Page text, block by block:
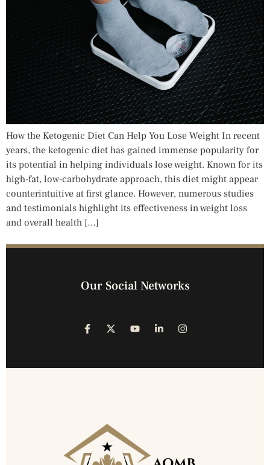
How the Ketogenic Diet Can Help You Lose Weight In recent
years, the ketogenic diet has gained immense popularity for
its potential in helping individuals lose weight. Known for its
high-fat, low-carbohydrate approach, this diet might appear
counterintuitive at first glance. However, numerous studies
and testimonials highlight its effectiveness in weight loss
and overall health […]
Our Social Networks